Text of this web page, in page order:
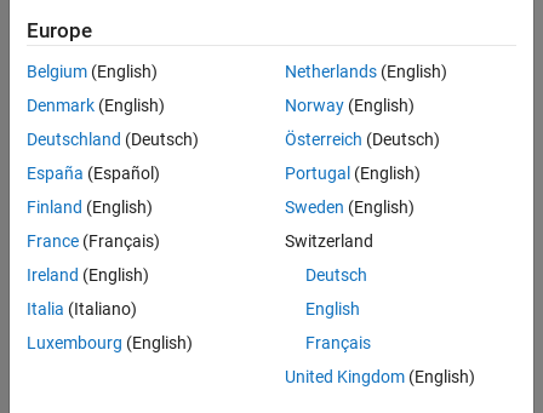
Sort By
Europe
Belgium (English)
Denmark (English)
Deutschland (Deutsch)
España (Español)
Finland (English)
France (Français)
Ireland (English)
Italia (Italiano)
Luxembourg (English)
Netherlands(English)
Norway(English)
Österreich (Deutsch)
Portugal (English)
Sweden (English)
Switzerland
Deutsch
English
Français
United Kingdom(English)